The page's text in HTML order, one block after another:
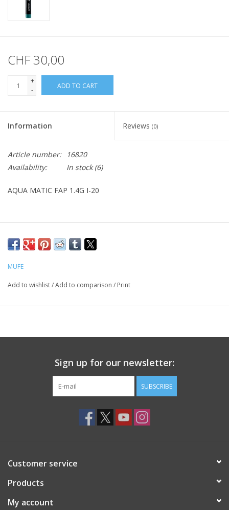
CHF 30,00
+
-
ADD TO CART
Information Reviews (0)
Article number:
16820
Availability:
In stock(6)
AQUA MATIC FAP 1.4G I-20
MUFE
Add to wishlist/Add to comparison / Print
Sign up for our newsletter:
SUBSCRIBE
Customer service
Products
My account